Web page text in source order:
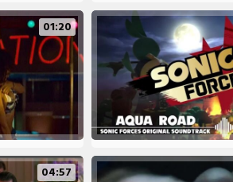
01:20
04:57